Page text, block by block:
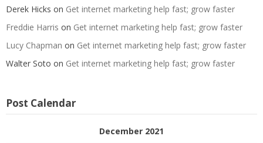
Derek Hicks on Get internet marketing help fast; grow faster
Freddie Harris on Get internet marketing help fast; grow faster
Lucy Chapman on Get internet marketing help fast; grow faster
Walter Soto on Get internet marketing help fast; grow faster
Post Calendar
December 2021